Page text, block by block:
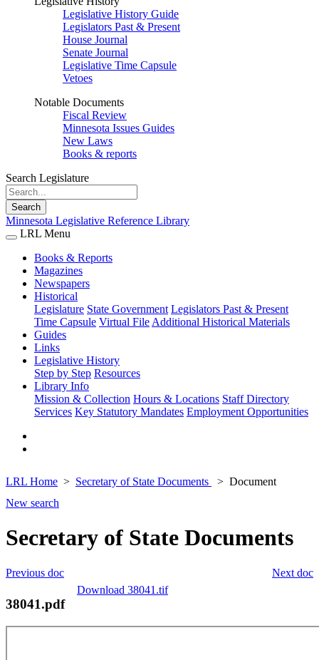
Legislative History Guide
Legislators Past & Present
House Journal
Senate Journal
Legislative Time Capsule
Vetoes
Notable Documents
Fiscal Review
Minnesota Issues Guides
New Laws
Books & reports
Search Legislature
Search
Minnesota Legislative Reference Library
LRL Menu
Books & Reports
Magazines
Newspapers
Historical
Legislature State Government Legislators Past & Present
Time Capsule Virtual File Additional Historical Materials
Guides
Links
Legislative History
Step by Step Resources
Library Info
Mission & Collection Hours & Locations Staff Directory
Services Key Statutory Mandates Employment Opportunities
LRL Home Secretary of State Documents
Document
New search
Secretary of State Documents
Next doc
Previous doc
Download 38041.tif
38041.pdf